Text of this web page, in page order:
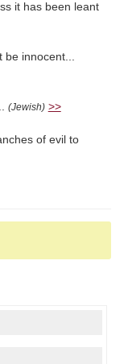
it has been leant
be innocent...
(Jewish) >>
of evil to